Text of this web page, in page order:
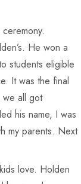
He won a
students eligible
It was the final
we all got
his name, I was
my parents. Next
love. Holden